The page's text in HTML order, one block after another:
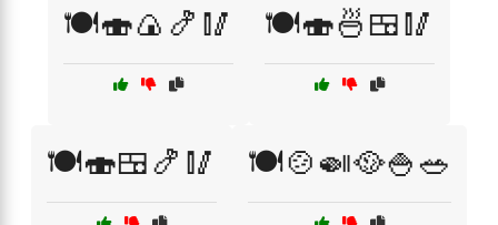
🍽️🍣🍙🍤🥢 🍽️🍣🍜🍱🥢
🍽️🍣🍱🍤🥢 🍽️🍲🍛🥘🍚🥗